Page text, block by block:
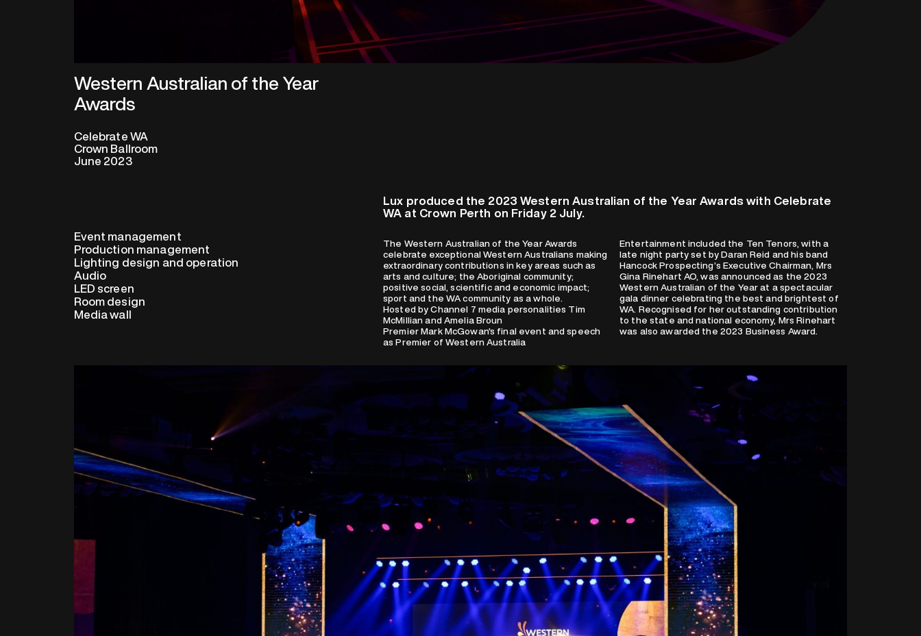
Western Australian of the Year
Awards
Celebrate WA
Crown Ballroom
June 2023
Event management
Production management
Lighting design and operation
Audio
LED screen
Room design
Media wall
Lux produced the 2023 Western Australian of the Year Awards with Celebrate
WA at Crown Perth on Friday 2 July.
The Western Australian of the Year Awards
celebrate exceptional Western Australians making
extraordinary contributions in key areas such as
arts and culture; the Aboriginal community;
positive social, scientific and economic impact;
sport and the WA community as a whole.
Hosted by Channel 7 media personalities Tim
McMillian and Amelia Broun
Premier Mark McGowan's final event and speech
as Premier of Western Australia
Entertainment included the Ten Tenors, with a
late night party set by Daran Reid and his band
Hancock Prospecting’s Executive Chairman, Mrs
Gina Rinehart AO, was announced as the 2023
Western Australian of the Year at a spectacular
gala dinner celebrating the best and brightest of
WA. Recognised for her outstanding contribution
to the state and national economy, Mrs Rinehart
was also awarded the 2023 Business Award.